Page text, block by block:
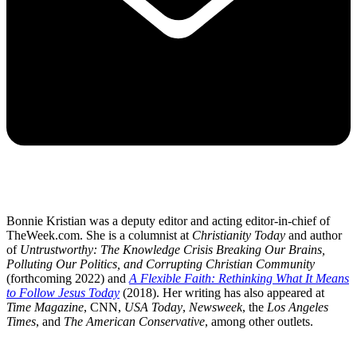
Bonnie Kristian was a deputy editor and acting editor-in-chief of
TheWeek.com. She is a columnist at Christianity Today and author
of Untrustworthy: The Knowledge Crisis Breaking Our Brains,
Polluting Our Politics, and Corrupting Christian Community
(forthcoming 2022) and A Flexible Faith: Rethinking What It Means
to Follow Jesus Today (2018). Her writing has also appeared at
Time Magazine, CNN, USA Today, Newsweek, the Los Angeles
Times, and The American Conservative, among other outlets.